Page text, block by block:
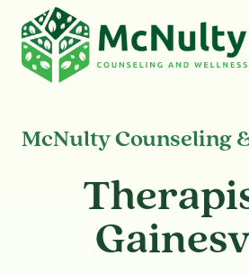
content
McNulty Counseling